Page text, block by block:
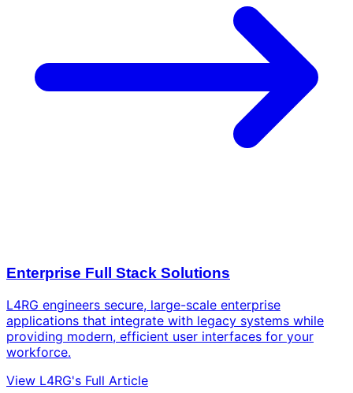
Enterprise Full Stack Solutions
L4RG engineers secure, large-scale enterprise
applications that integrate with legacy systems while
providing modern, efficient user interfaces for your
workforce.
View L4RG's Full Article